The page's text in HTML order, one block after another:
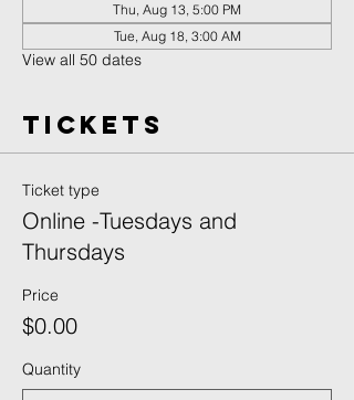
Thu, Aug 13, 5:00 PM
Tue, Aug 18, 3:00 AM
View all 50 dates
Tickets
Ticket type
Online -Tuesdays and
Thursdays
Price
$0.00
Quantity